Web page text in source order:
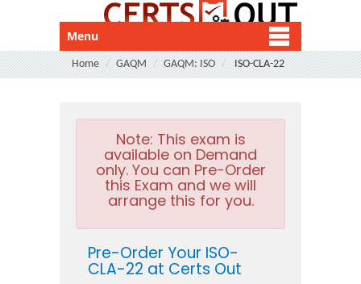
Menu
Home GAQM GAQM: ISO ISO-CLA-22
Note: This exam is
available on Demand
only. You can Pre-Order
this Exam and we will
arrange this for you.
Pre-Order Your ISO-
CLA-22 at Certs Out